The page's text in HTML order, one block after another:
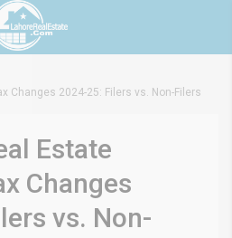
Changes 2024-25: Filers vs. Non-Filers
Estate
Changes
vs. Non-